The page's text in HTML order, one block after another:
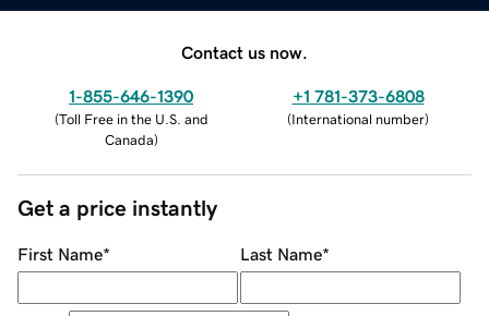
Contact us now.
1-855-646-1390
(Toll Free in the U.S. and
Canada)
+1 781-373-6808
(International number)
Get a price instantly
First Name* Last Name*